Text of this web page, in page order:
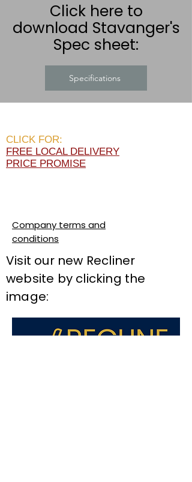
Click here to
download Stavanger's
Spec sheet:
Specifications
CLICK FOR:
FREE LOCAL DELIVERY
PRICE PROMISE
Company terms and
conditions
Visit our new Recliner
website by clicking the
image: